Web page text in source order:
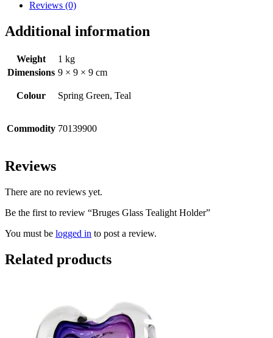
Reviews (0)
Additional information
Weight
1 kg
Dimensions 9 × 9 × 9 cm
Colour Spring Green, Teal
Commodity 70139900
Reviews
There are no reviews yet.
Be the first to review “Bruges Glass Tealight Holder”
You must be logged in to post a review.
Related products